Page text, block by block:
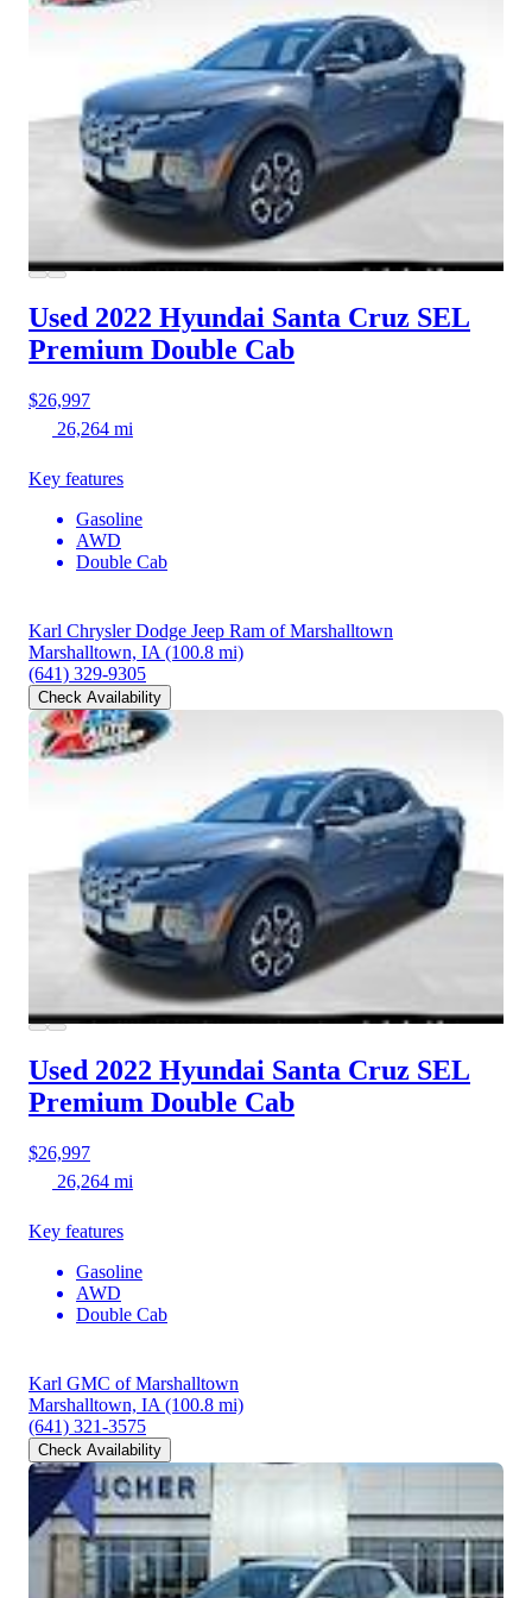
Used 2022 Hyundai Santa Cruz SEL
Premium Double Cab
$26,997
26,264 mi
Key features
Gasoline
AWD
Double Cab
Karl Chrysler Dodge Jeep Ram of Marshalltown
Marshalltown, IA (100.8 mi)
(641) 329-9305
Check Availability
Used 2022 Hyundai Santa Cruz SEL
Premium Double Cab
$26,997
26,264 mi
Key features
Gasoline
AWD
Double Cab
Karl GMC of Marshalltown
Marshalltown, IA (100.8 mi)
(641) 321-3575
Check Availability